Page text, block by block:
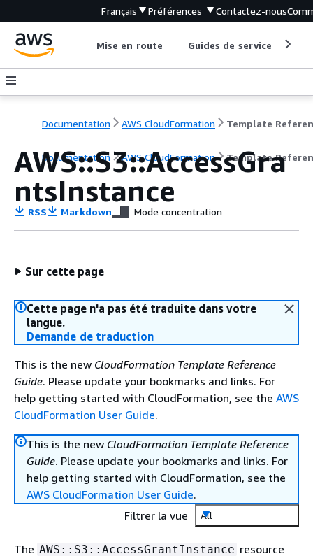
Français Préférences Contactez-nous
Mise en route Guides de service
Documentation AWS CloudFormation Template
Documentation AWS CloudFormation Template
AWS::S3::AccessGra
ntsInstance
RSS Markdown Mode concentration
Sur cette page
Cette page n'a pas été traduite dans votre
langue.
Demande de traduction
This is the new CloudFormation Template Reference
Guide. Please update your bookmarks and links. For
help getting started with CloudFormation, see the AWS
CloudFormation User Guide.
This is the new CloudFormation Template Reference
Guide. Please update your bookmarks and links. For
help getting started with CloudFormation, see the
AWS CloudFormation User Guide.
Filtrer la vue
All
The AWS::S3::AccessGrantInstance resource